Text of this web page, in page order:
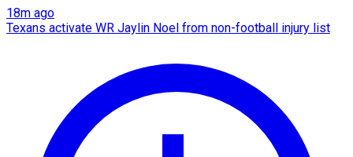
18m ago
Texans activate WR Jaylin Noel from non-football injury list